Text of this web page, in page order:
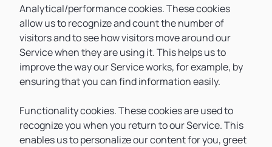
Analytical/performance cookies. These cookies
allow us to recognize and count the number of
visitors and to see how visitors move around our
Service when they are using it. This helps us to
improve the way our Service works, for example, by
ensuring that you can find information easily.
Functionality cookies. These cookies are used to
recognize you when you return to our Service. This
enables us to personalize our content for you, greet